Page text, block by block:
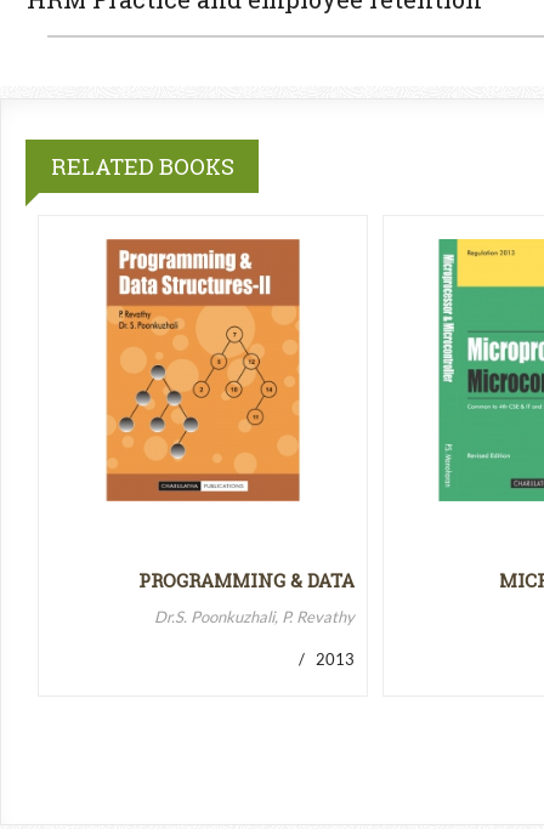
RELATED BOOKS
PROGRAMMING & DATA
Dr.S. Poonkuzhali, P. Revathy
/ 2013